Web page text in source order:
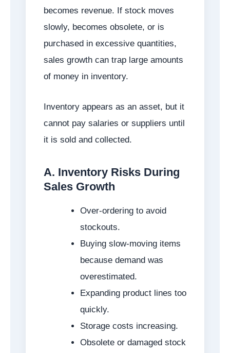
becomes revenue. If stock moves
slowly, becomes obsolete, or is
purchased in excessive quantities,
sales growth can trap large amounts
of money in inventory.
Inventory appears as an asset, but it
cannot pay salaries or suppliers until
it is sold and collected.
A. Inventory Risks During
Sales Growth
Over-ordering to avoid
stockouts.
Buying slow-moving items
because demand was
overestimated.
Expanding product lines too
quickly.
Storage costs increasing.
Obsolete or damaged stock